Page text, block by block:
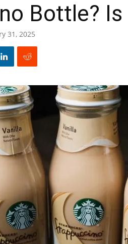
Bottle?
31, 2025